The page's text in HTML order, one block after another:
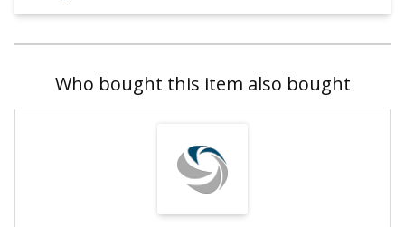
Who bought this item also bought